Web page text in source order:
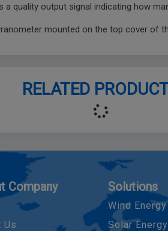
quality output signal indicating how
mounted on the top cover of
RELATED
Company
Us
Solutions
Wind
Solar